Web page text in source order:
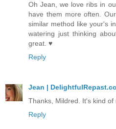
Oh Jean, we love ribs in
have them more often.
similar method like your's
watering just thinking
great. ♥
Reply
Jean |
Thanks, Mildred. It's kind
Reply